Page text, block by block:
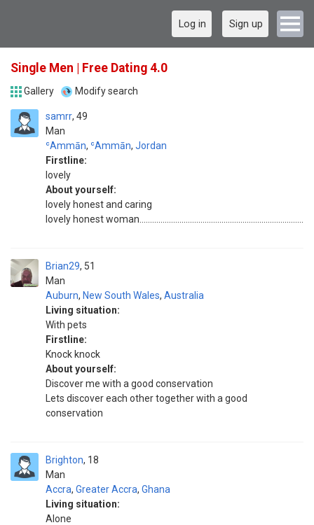
Log in Sign up
Single Men | Free Dating 4.0
Gallery Modify search
samrr
Man
49
ʿAmmān, ʿAmmān, Jordan
Firstline:
lovely
About yourself:
lovely honest and caring
lovely honest woman..............................................................................
Brian29
Man
51
Auburn, New South Wales, Australia
Living situation:
With pets
Firstline:
Knock knock
About yourself:
Discover me with a good conservation
Lets discover each other together with a good
conservation
Brighton
Man
18
Accra, Greater Accra, Ghana
Living situation:
Alone